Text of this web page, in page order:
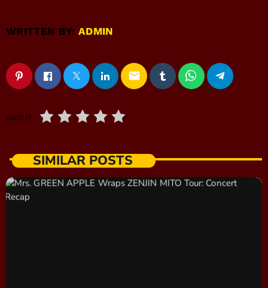
WRITTEN BY:ADMIN
email
RATE IT
SIMILAR POSTS